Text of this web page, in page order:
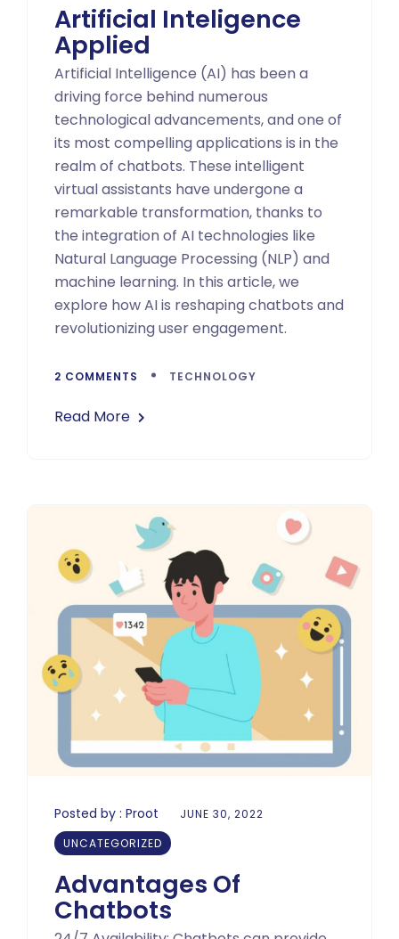
Artificial Inteligence
Applied
Artificial Intelligence (AI) has been a
driving force behind numerous
technological advancements, and one of
its most compelling applications is in the
realm of chatbots. These intelligent
virtual assistants have undergone a
remarkable transformation, thanks to
the integration of AI technologies like
Natural Language Processing (NLP) and
machine learning. In this article, we
explore how AI is reshaping chatbots and
revolutionizing user engagement.
2 COMMENTS TECHNOLOGY
Read More
Posted by : Proot
JUNE 30, 2022
UNCATEGORIZED
Advantages Of
Chatbots